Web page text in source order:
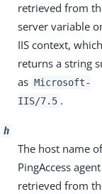
retrieved from
server variable
IIS context, which
returns a string
as Microsoft-
IIS/7.5 .
h
The host name
PingAccess agent
retrieved from